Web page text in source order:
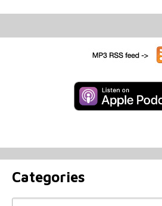
Categories
Categories